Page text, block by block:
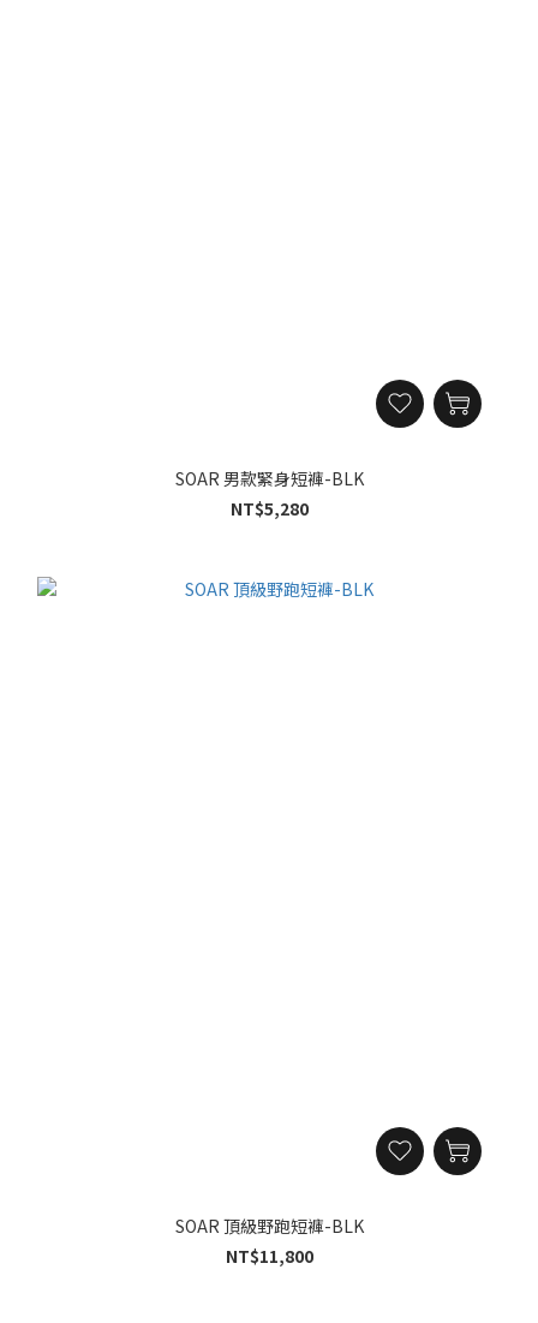
SOAR 男款緊身短褲-BLK
NT$5,280
SOAR 頂級野跑短褲-BLK
NT$11,800